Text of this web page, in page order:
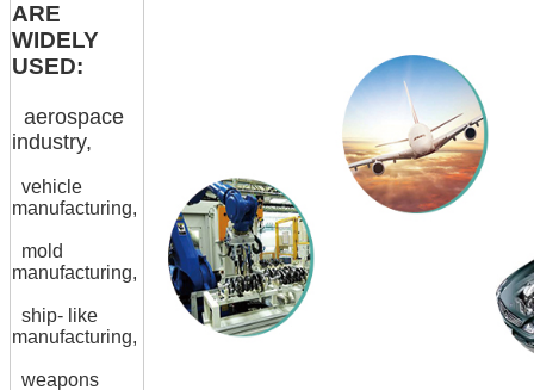
ARE
WIDELY
USED:
aerospace
industry,
vehicle
manufacturing,
mold
manufacturing,
ship- like
manufacturing,
weapons